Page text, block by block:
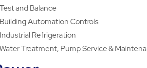
Test and Balance
Building Automation Controls
Industrial Refrigeration
Water Treatment, Pump Service &